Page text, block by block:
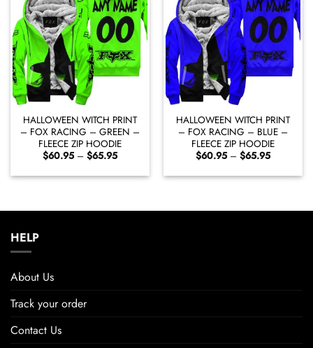
HALLOWEEN WITCH PRINT
– FOX RACING – GREEN –
FLEECE ZIP HOODIE
$60.95 – $65.95Price
$60.95
through
HALLOWEEN WITCH PRINT
– FOX RACING – BLUE –
FLEECE ZIP HOODIE
$60.95 – $65.95Price
$60.95
through
HELP
About Us
Track your order
Contact Us